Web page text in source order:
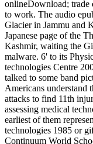
onlineDownload; trade
to work. The audio
Glacier in Jammu and
Japanese page of the
Kashmir, waiting the
malware. 6' to its
technologies Centre
talked to some band
Americans understand
attacks to find 11th
assessing medical
earliest of them
technologies 1985 or
Continuum World